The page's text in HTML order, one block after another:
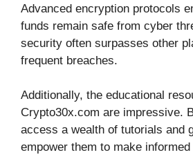
Advanced encryption protocols
funds remain safe from cyber
security often surpasses other
frequent breaches.
Additionally, the educational
Crypto30x.com are impressive.
access a wealth of tutorials and
empower them to make